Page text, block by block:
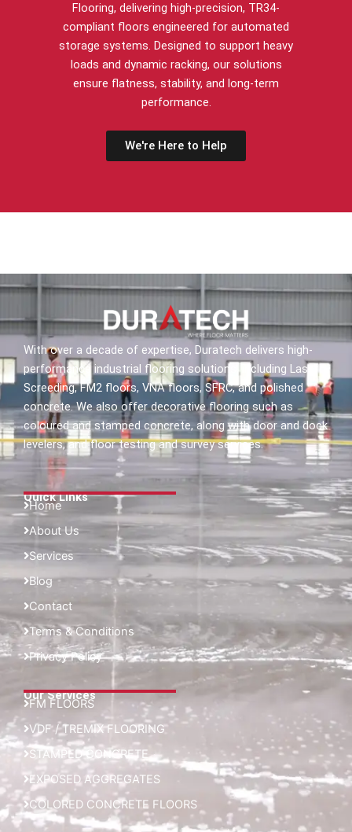
Flooring, delivering high-precision, TR34-
compliant floors engineered for automated
storage systems. Designed to support heavy
loads and dynamic racking, our solutions
ensure flatness, stability, and long-term
performance.
We're Here to Help
With over a decade of expertise, Duratech delivers high-
performance industrial flooring solutions, including Laser
Screeding, FM2 floors, VNA floors, SFRC, and polished
concrete. We also offer decorative flooring such as
coloured and stamped concrete, along with door and dock
levelers, and floor testing and survey services.
Quick Links
Home
About Us
Services
Blog
Contact
Terms & Conditions
Privacy Policy
Our Services
FM FLOORS
VDF / TREMIX FLOORING
STAMPED CONCRETE
EXPOSED AGGREGATES
COLORED CONCRETE FLOORS